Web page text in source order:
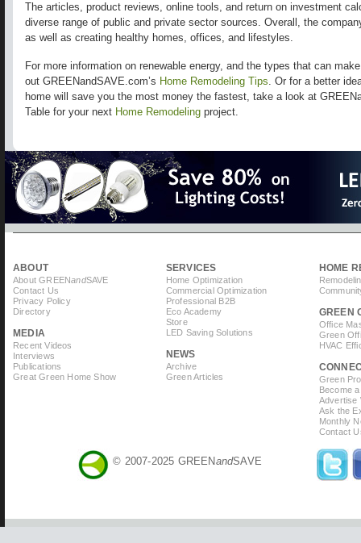
The articles, product reviews, online tools, and return on investment
diverse range of public and private sector sources. Overall, the
as well as creating healthy homes, offices, and lifestyles.
For more information on renewable energy, and the types that can
out GREENandSAVE.com’s Home Remodeling Tips . Or for a better
home will save you the most money the fastest, take a look at
Table for your next Home Remodeling project.
ABOUT
About GREENandSAVE
Contact Us
Privacy Policy
Directory
MEDIA
Recent Videos
Interviews
Publications
Great Green Home Show
SERVICES
Home Optimization
Commercial Optimization
Professional B2B
Eco Academy
Store
LED Saving Solutions
NEWS
Archive
Green Articles
HOME
GREEN
Office
Green
HVAC
Green
Become
Advertise
Ask the
Monthly
Contact
© 2007-2025 GREEN andSAVE